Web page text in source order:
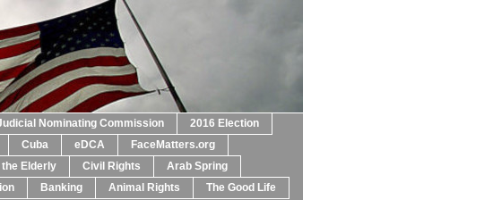
Nominating Commission
2016 Election
Cuba eDCA
FaceMatters.org
Elderly Civil Rights
Arab Spring
Banking Animal Rights
The Good Life